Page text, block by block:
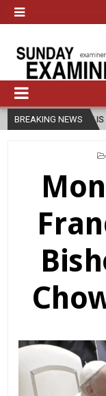
BREAKING NEWS
IS ‘FOR